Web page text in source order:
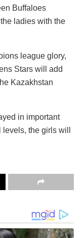
Buffaloes
ladies with the
league glory,
Stars will add
Kazakhstan
in important
the girls will